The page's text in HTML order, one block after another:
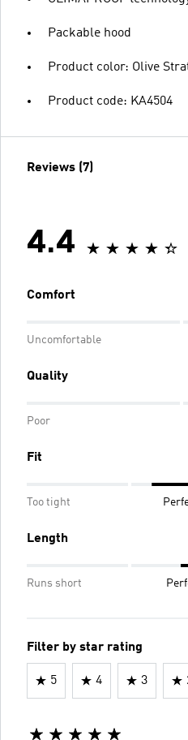
Packable hood
Product color: Olive
Product code: KA4504
Reviews (7)
4.4
Comfort
Uncomfortable
Quality
Poor
Fit
Too tight
Length
Runs short
Filter by star rating
5 4 3